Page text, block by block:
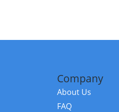
Company
About Us
FAQ